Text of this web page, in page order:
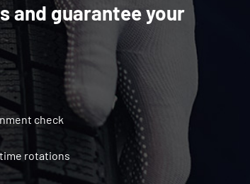
and guarantee your
check
rotations